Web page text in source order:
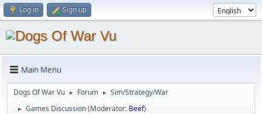
Log in Sign up
Main Menu
Dogs Of War Vu ► Forum ► Sim/Strategy/War
► Games Discussion(Moderator: Beef)